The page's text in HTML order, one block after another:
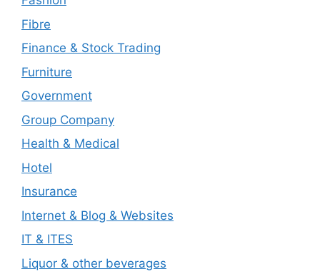
Fibre
Finance & Stock Trading
Furniture
Government
Group Company
Health & Medical
Hotel
Insurance
Internet & Blog & Websites
IT & ITES
Liquor & other beverages